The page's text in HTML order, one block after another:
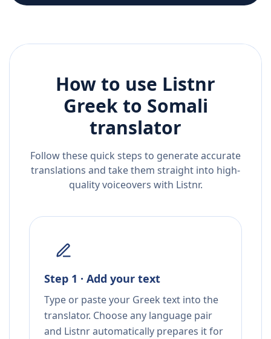
How to use Listnr
Greekto Somali
translator
Follow these quick steps to generate accurate
translations and take them straight into high-
quality voiceovers with Listnr.
Step 1 · Add your text
Type or paste your Greek text into the
translator. Choose any language pair
and Listnr automatically prepares it for